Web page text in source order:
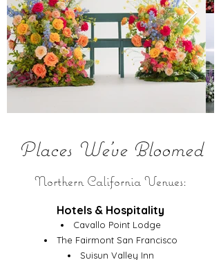
Places We've Bloomed
Northern California Venues:
Hotels & Hospitality
Cavallo Point Lodge
The Fairmont San Francisco
Suisun Valley Inn